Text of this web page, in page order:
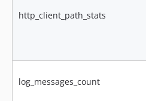
http_client_path_stats
log_messages_count